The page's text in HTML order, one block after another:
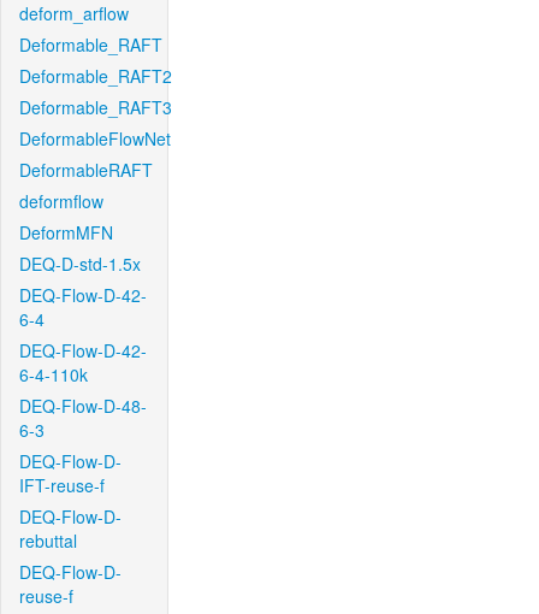
deform_arflow
Deformable_RAFT
Deformable_RAFT2
Deformable_RAFT3
DeformableFlowNet
DeformableRAFT
deformflow
DeformMFN
DEQ-D-std-1.5x
DEQ-Flow-D-42-
6-4
DEQ-Flow-D-42-
6-4-110k
DEQ-Flow-D-48-
6-3
DEQ-Flow-D-
IFT-reuse-f
DEQ-Flow-D-
rebuttal
DEQ-Flow-D-
reuse-f